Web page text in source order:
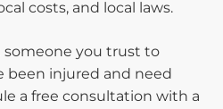
costs, and local laws.
someone you trust to
been injured and need
a free consultation with a